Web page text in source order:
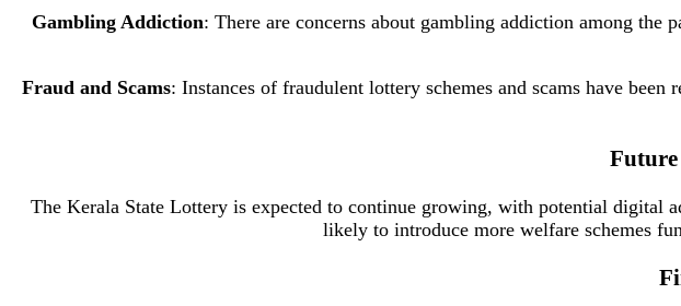
Gambling Addiction: There are concerns about gambling addiction among the
Fraud and Scams: Instances of fraudulent lottery schemes and scams have
The Kerala State Lottery is expected to continue growing, with potential digital
likely to introduce more welfare schemes